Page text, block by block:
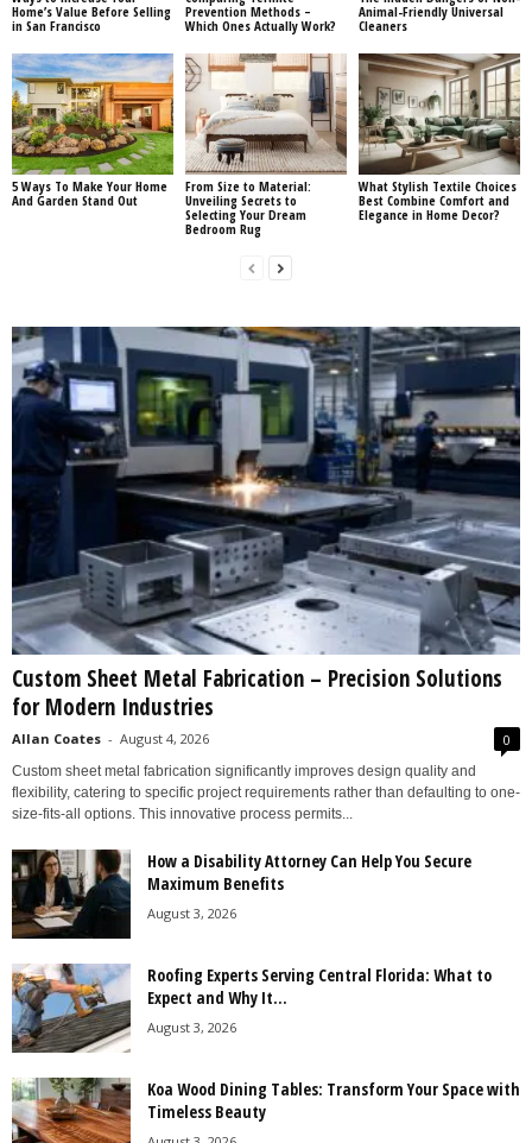
Home’s Value Before Selling
in San Francisco
Prevention Methods –
Which Ones Actually Work?
Animal-Friendly Universal
Cleaners
5 Ways To Make Your Home
And Garden Stand Out
From Size to Material:
Unveiling Secrets to
Selecting Your Dream
Bedroom Rug
What Stylish Textile Choices
Best Combine Comfort and
Elegance in Home Decor?
Custom Sheet Metal Fabrication – Precision Solutions
for Modern Industries
Allan Coates - August 4, 2026 0
Custom sheet metal fabrication significantly improves design quality and
flexibility, catering to specific project requirements rather than defaulting to one-
size-fits-all options. This innovative process permits...
How a Disability Attorney Can Help You Secure
Maximum Benefits
August 3, 2026
Roofing Experts Serving Central Florida: What to
Expect and Why It...
August 3, 2026
Koa Wood Dining Tables: Transform Your Space with
Timeless Beauty